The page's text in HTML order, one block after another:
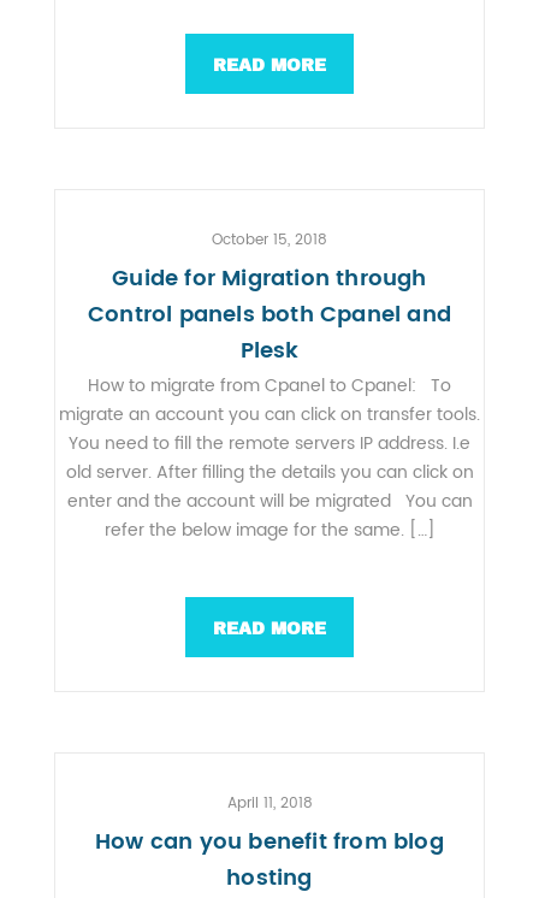
READ MORE
October 15, 2018
Guide for Migration through
Control panels both Cpanel and
Plesk
How to migrate from Cpanel to Cpanel: To
migrate an account you can click on transfer tools.
You need to fill the remote servers IP address. I.e
old server. After filling the details you can click on
enter and the account will be migrated You can
refer the below image for the same. […]
READ MORE
April 11, 2018
How can you benefit from blog
hosting